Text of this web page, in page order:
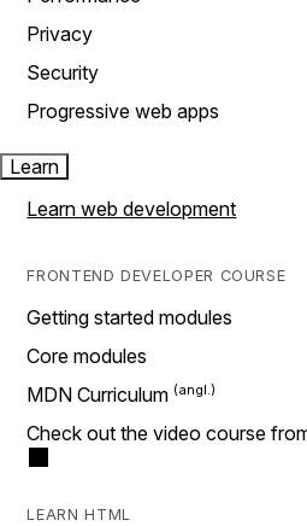
Privacy
Security
Progressive web apps
Learn
Learn web development
FRONTEND DEVELOPER COURSE
Getting started modules
Core modules
MDN Curriculum
Check out the video course
LEARN HTML